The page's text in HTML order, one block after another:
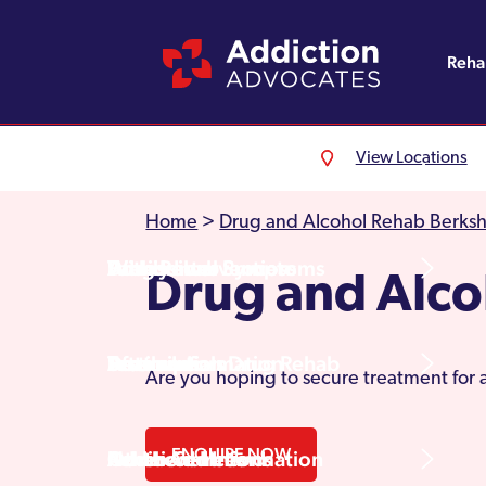
Drug Rehab
Prescription Drug Rehab
Other Addictions
Withdrawal Symptoms
Detox Information
Family Intervention
Aftercare
Additional Information
Wales
Scotland
Northern Ireland
Admissions Process
Testimonials
Rehab Centres
View Locations
Home > Drug and Alcohol Rehab
Drug and
Are you hoping to secure treatment for
ENQUIRE NOW